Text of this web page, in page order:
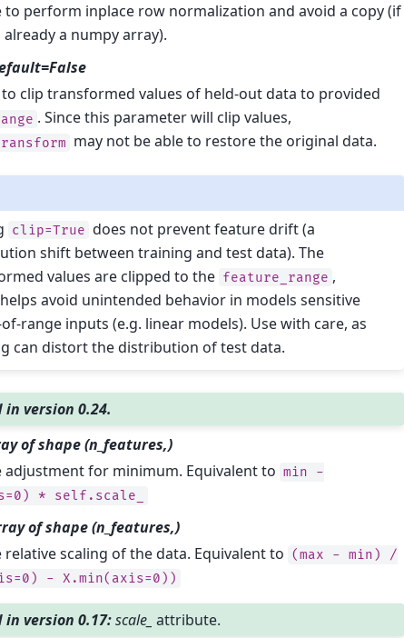
to perform inplace row normalization and avoid a copy (if
a numpy array).
to clip transformed values of held-out data to provided
. Since this parameter will clip values,
may not be able to restore the original data.
clip=True does not prevent feature drift (a
shift between training and test data). The
values are clipped to the feature_range ,
avoid unintended behavior in models sensitive
range inputs (e.g. linear models). Use with care, as
can distort the distribution of test data.
in version 0.24.
of shape (n_features,)
adjustment for minimum. Equivalent to min
-
* self.scale_
of shape (n_features,)
relative scaling of the data. Equivalent to (max - min)
/
- X.min(axis=0))
in version 0.17:scale_ attribute.